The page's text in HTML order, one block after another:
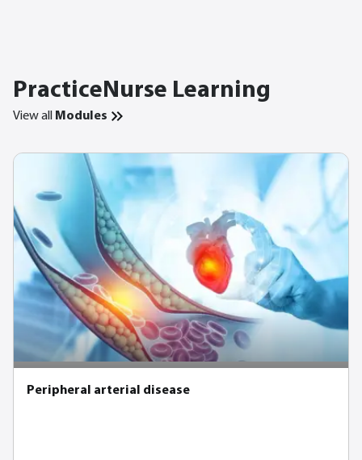
PracticeNurse Learning
View all Modules
Peripheral arterial disease